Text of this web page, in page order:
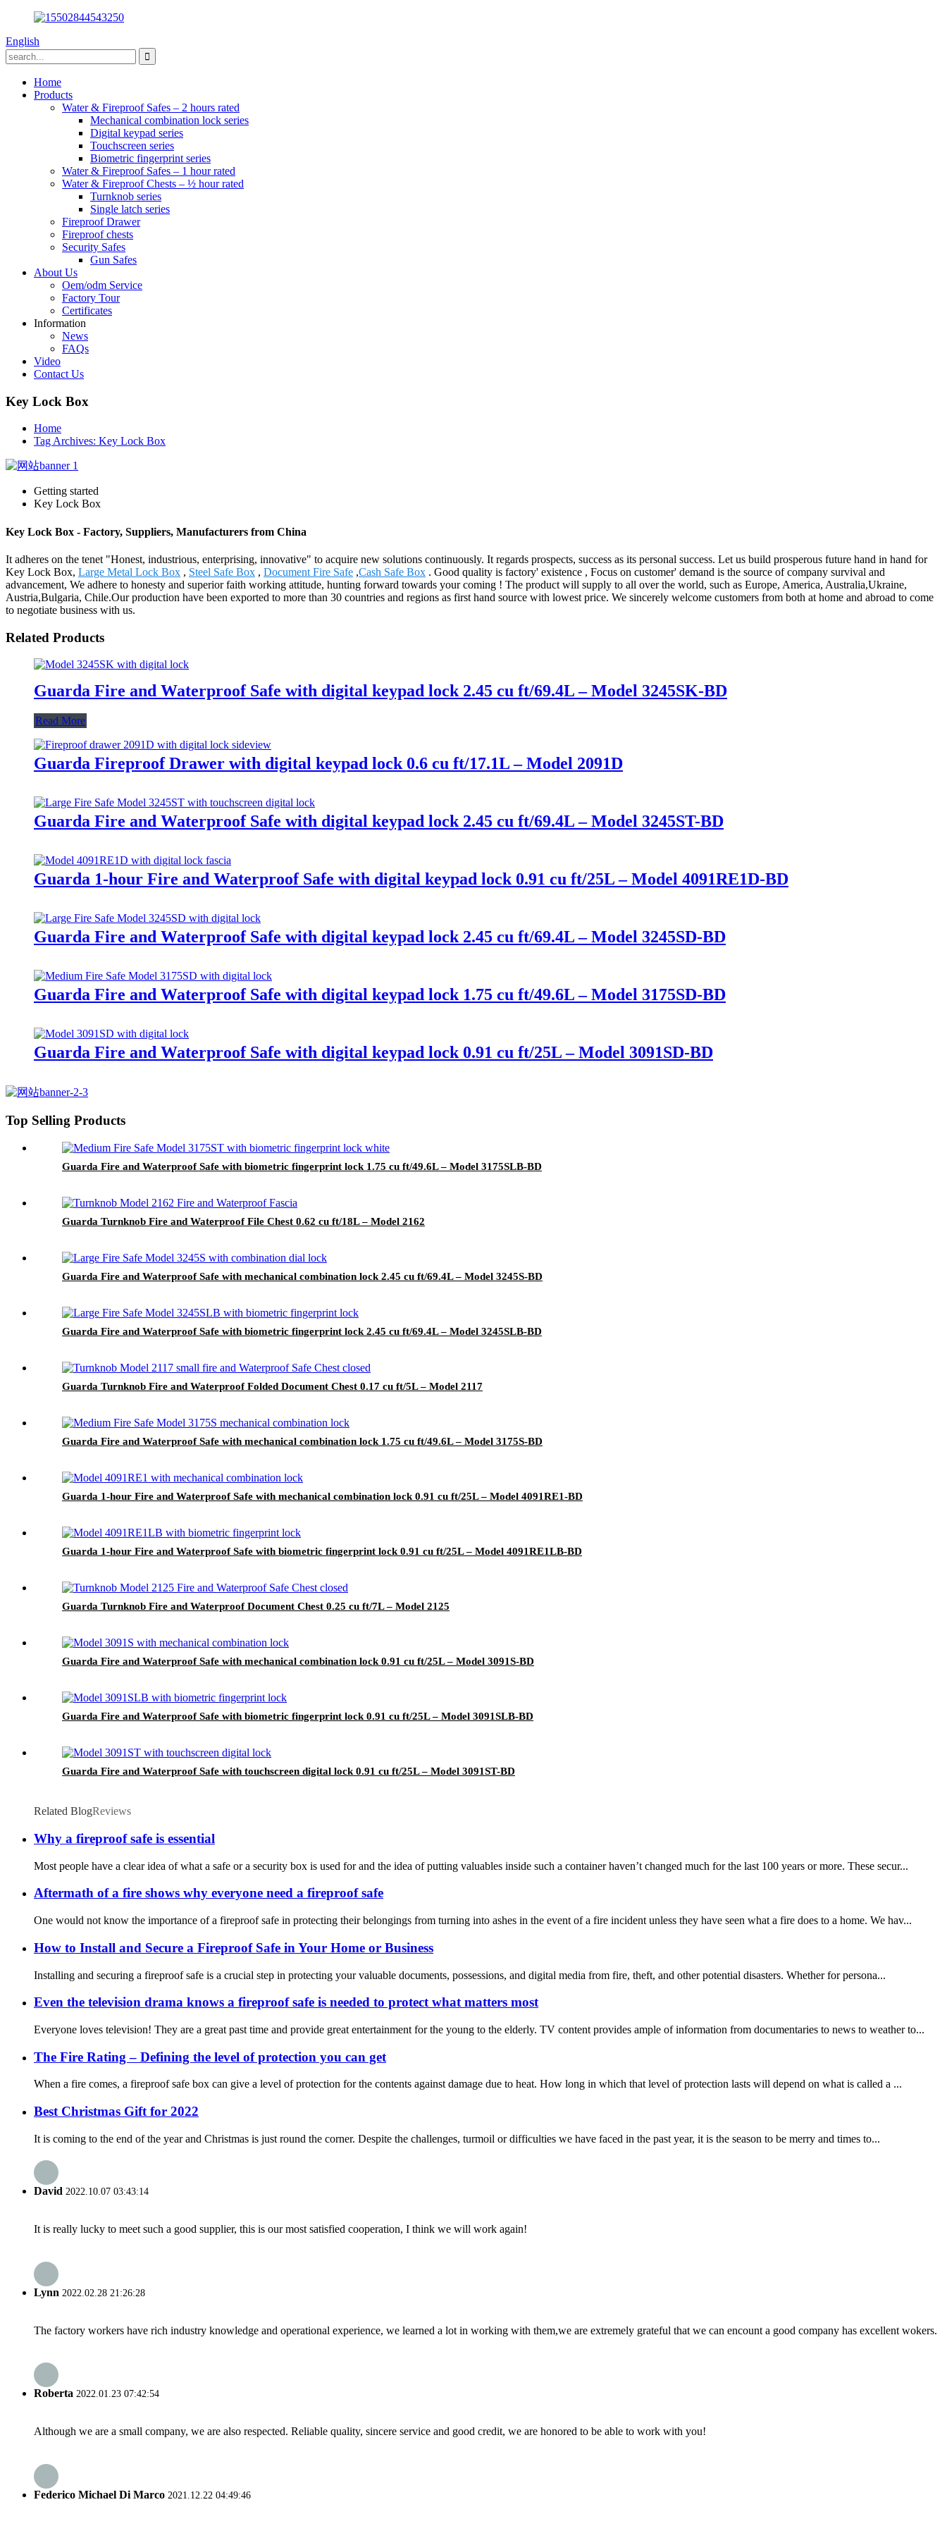
English
Home
Products
Water & Fireproof Safes – 2 hours rated
Mechanical combination lock series
Digital keypad series
Touchscreen series
Biometric fingerprint series
Water & Fireproof Safes – 1 hour rated
Water & Fireproof Chests – ½ hour rated
Turnknob series
Single latch series
Fireproof Drawer
Fireproof chests
Security Safes
Gun Safes
About Us
Oem/odm Service
Factory Tour
Certificates
Information
News
FAQs
Video
Contact Us
Key Lock Box
Home
Tag Archives: Key Lock Box
Getting started
Key Lock Box
Key Lock Box - Factory, Suppliers, Manufacturers from China
It adheres on the tenet "Honest, industrious, enterprising, innovative" to acquire new solutions continuously. It regards prospects, success as its personal success. Let us build prosperous future hand in hand for
Key Lock Box, Large Metal Lock Box , Steel Safe Box , Document Fire Safe ,Cash Safe Box . Good quality is factory' existence , Focus on customer' demand is the source of company survival and
advancement, We adhere to honesty and superior faith working attitude, hunting forward towards your coming ! The product will supply to all over the world, such as Europe, America, Australia,Ukraine,
Austria,Bulgaria, Chile.Our production have been exported to more than 30 countries and regions as first hand source with lowest price. We sincerely welcome customers from both at home and abroad to come
to negotiate business with us.
Related Products
Guarda Fire and Waterproof Safe with digital keypad lock 2.45 cu ft/69.4L – Model 3245SK-BD
Read More
Guarda Fireproof Drawer with digital keypad lock 0.6 cu ft/17.1L – Model 2091D
Guarda Fire and Waterproof Safe with digital keypad lock 2.45 cu ft/69.4L – Model 3245ST-BD
Guarda 1-hour Fire and Waterproof Safe with digital keypad lock 0.91 cu ft/25L – Model 4091RE1D-BD
Guarda Fire and Waterproof Safe with digital keypad lock 2.45 cu ft/69.4L – Model 3245SD-BD
Guarda Fire and Waterproof Safe with digital keypad lock 1.75 cu ft/49.6L – Model 3175SD-BD
Guarda Fire and Waterproof Safe with digital keypad lock 0.91 cu ft/25L – Model 3091SD-BD
Top Selling Products
Guarda Fire and Waterproof Safe with biometric fingerprint lock 1.75 cu ft/49.6L – Model 3175SLB-BD
Guarda Turnknob Fire and Waterproof File Chest 0.62 cu ft/18L – Model 2162
Guarda Fire and Waterproof Safe with mechanical combination lock 2.45 cu ft/69.4L – Model 3245S-BD
Guarda Fire and Waterproof Safe with biometric fingerprint lock 2.45 cu ft/69.4L – Model 3245SLB-BD
Guarda Turnknob Fire and Waterproof Folded Document Chest 0.17 cu ft/5L – Model 2117
Guarda Fire and Waterproof Safe with mechanical combination lock 1.75 cu ft/49.6L – Model 3175S-BD
Guarda 1-hour Fire and Waterproof Safe with mechanical combination lock 0.91 cu ft/25L – Model 4091RE1-BD
Guarda 1-hour Fire and Waterproof Safe with biometric fingerprint lock 0.91 cu ft/25L – Model 4091RE1LB-BD
Guarda Turnknob Fire and Waterproof Document Chest 0.25 cu ft/7L – Model 2125
Guarda Fire and Waterproof Safe with mechanical combination lock 0.91 cu ft/25L – Model 3091S-BD
Guarda Fire and Waterproof Safe with biometric fingerprint lock 0.91 cu ft/25L – Model 3091SLB-BD
Guarda Fire and Waterproof Safe with touchscreen digital lock 0.91 cu ft/25L – Model 3091ST-BD
Related BlogReviews
Why a fireproof safe is essential
Most people have a clear idea of what a safe or a security box is used for and the idea of putting valuables inside such a container haven’t changed much for the last 100 years or more. These secur...
Aftermath of a fire shows why everyone need a fireproof safe
One would not know the importance of a fireproof safe in protecting their belongings from turning into ashes in the event of a fire incident unless they have seen what a fire does to a home. We hav...
How to Install and Secure a Fireproof Safe in Your Home or Business
Installing and securing a fireproof safe is a crucial step in protecting your valuable documents, possessions, and digital media from fire, theft, and other potential disasters. Whether for persona...
Even the television drama knows a fireproof safe is needed to protect what matters most
Everyone loves television! They are a great past time and provide great entertainment for the young to the elderly. TV content provides ample of information from documentaries to news to weather to...
The Fire Rating – Defining the level of protection you can get
When a fire comes, a fireproof safe box can give a level of protection for the contents against damage due to heat. How long in which that level of protection lasts will depend on what is called a ...
Best Christmas Gift for 2022
It is coming to the end of the year and Christmas is just round the corner. Despite the challenges, turmoil or difficulties we have faced in the past year, it is the season to be merry and times to...
David 2022.10.07 03:43:14
It is really lucky to meet such a good supplier, this is our most satisfied cooperation, I think we will work again!
Lynn 2022.02.28 21:26:28
The factory workers have rich industry knowledge and operational experience, we learned a lot in working with them,we are extremely grateful that we can encount a good company has excellent wokers.
Roberta 2022.01.23 07:42:54
Although we are a small company, we are also respected. Reliable quality, sincere service and good credit, we are honored to be able to work with you!
Federico Michael Di Marco 2021.12.22 04:49:46